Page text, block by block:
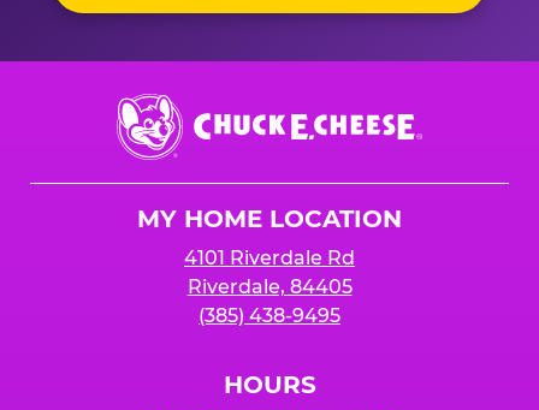
Chuck
E.
Cheese
MY HOME LOCATION
4101 Riverdale Rd
Riverdale, 84405
(385) 438-9495
HOURS